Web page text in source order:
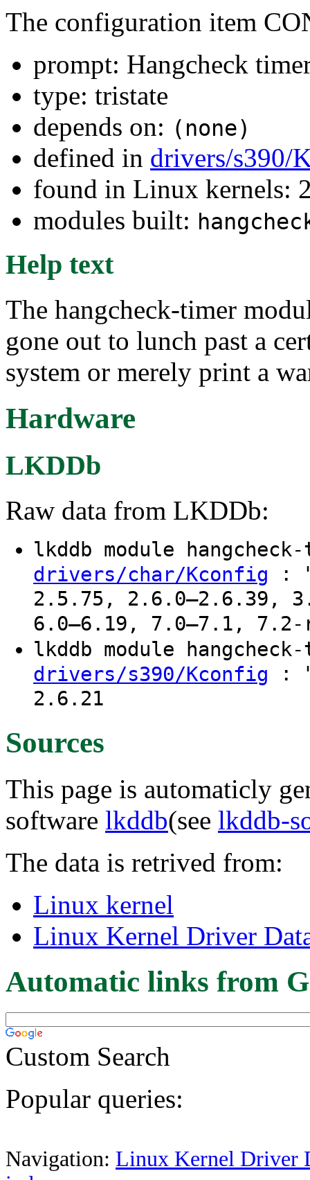
The configuration item
prompt: Hangcheck
type: tristate
depends on: (none)
defined in drivers/s390/
found in Linux kernels:
modules built:
Help text
The hangcheck-timer
gone out to lunch past a
system or merely print a
Hardware
LKDDb
Raw data from LKDDb:
lkddb module
drivers/char/Kconfig :
2.5.75, 2.6.0–2.6.39,
6.0–6.19, 7.0–7.1, 7.2-
lkddb module
drivers/s390/Kconfig :
2.6.21
Sources
This page is automaticly
software lkddb(see lkddb-
The data is retrived from:
Linux kernel
Linux Kernel Driver
Automatic links from
Custom Search
Popular queries:
Navigation: Linux Kernel Driver